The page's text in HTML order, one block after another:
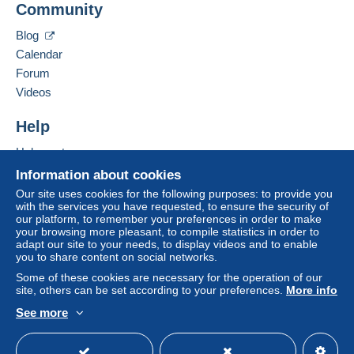
The buyer uses the payment methods available on
Delcampe on the page"
payment
A payment that is not sent through
integrated into the website
An unpaid purchase may result in consequences to the
If the seller's sales conditions include additional clauses
relating to payment, these are to be considered null and
void. The payment conditions of the Delcampe website,
as defined in theconditions of use, are the only ones
applicable.
Purchases must be paid for within14 days
the final statement from the seller.
Contact the seller
Information about cookies
Our site uses cookies for the following purposes: to provide you
with the services you have requested, to ensure the security of
our platform, to remember your preferences in order to make
your browsing more pleasant, to compile statistics in order to
adapt our site to your needs, to display videos and to enable
you to share content on social networks.
Some of these cookies are necessary for the operation of our
site, others can be set according to your preferences. More info
See more
Community
Blog
Calendar
Forum
Videos
Help
Help center
Buying on Delcampe
Selling on Delcampe
A secure website